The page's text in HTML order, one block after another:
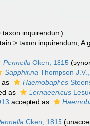
taxon inquirendum)
>taxon inquirendum ,
Pennella Oken, 1815
Sapphirina Thompson
as Haemobaphes
as Lernaeenicus
accepted as
Oken, 1815 (